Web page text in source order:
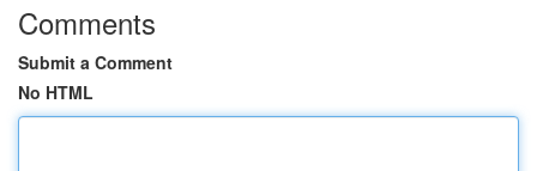
Comments
Submit a Comment
No HTML